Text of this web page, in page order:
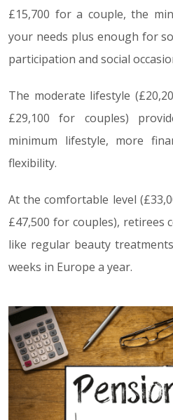
£15,700 for a couple, the
your needs plus enough for
participation and social
The moderate lifestyle
£29,100 for couples)
minimum lifestyle, more
flexibility.
At the comfortable level
£47,500 for couples), retirees
like regular beauty
weeks in Europe a year.